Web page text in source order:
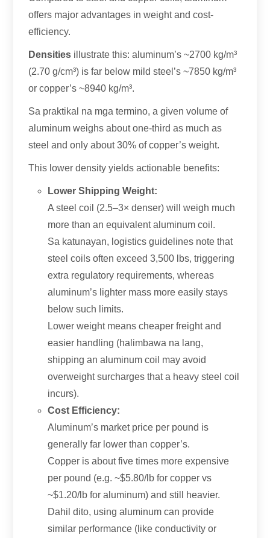
offers major advantages in weight and cost-
efficiency.
Densities illustrate this:aluminum’s ~2700 kg/m³
(2.70 g/cm³) is far below mild steel’s ~7850 kg/m³
or copper’s ~8940 kg/m³.
Sa praktikal na mga termino,a given volume of
aluminum weighs about one-third as much as
steel and only about30%of copper’s weight.
This lower density yields actionable benefits:
Lower Shipping Weight:
A steel coil (2.5–3× denser)will weigh much
more than an equivalent aluminum coil .
Sa katunayan, logistics guidelines note that
steel coils often exceed 3,500 lbs,triggering
extra regulatory requirements,whereas
aluminum’s lighter mass more easily stays
below such limits.
Lower weight means cheaper freight and
easier handling (halimbawa na lang,
shipping an aluminum coil may avoid
overweight surcharges that a heavy steel coil
incurs).
Cost Efficiency:
Aluminum’s market price per pound is
generally far lower than copper’s.
Copper is about five times more expensive
per pound (e.g.~$5.80/lb for copper vs
~$1.20/lb for aluminum)and still heavier.
Dahil dito, using aluminum can provide
similar performance ( like conductivity or